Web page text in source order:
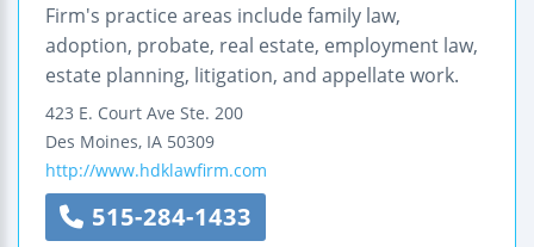
Firm's practice areas include family law,
adoption, probate, real estate, employment law,
estate planning, litigation, and appellate work.
423 E. Court Ave Ste. 200
Des Moines, IA 50309
http://www.hdklawfirm.com
515-284-1433